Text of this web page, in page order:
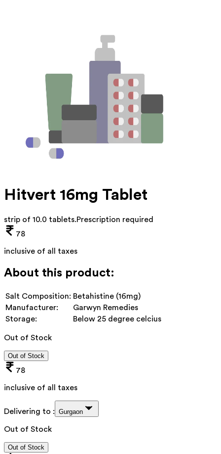
Hitvert 16mg Tablet
strip of 10.0 tablets.Prescription required
78
inclusive of all taxes
About this product:
Salt Composition: Betahistine (16mg)
Manufacturer:
Garwyn Remedies
Storage:
Below 25 degree celcius
Out of Stock
Out of Stock
78
inclusive of all taxes
Delivering to : Gurgaon
Out of Stock
Out of Stock